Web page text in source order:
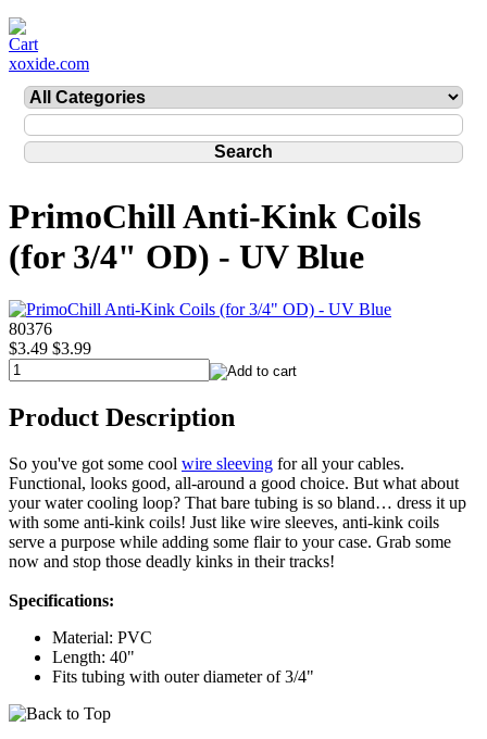
xoxide.com
PrimoChill Anti-Kink Coils
(for 3/4" OD) - UV Blue
80376
$3.49 $3.99
Product Description
So you've got some cool wire sleeving for all your cables.
Functional, looks good, all-around a good choice. But what about
your water cooling loop? That bare tubing is so bland… dress it up
with some anti-kink coils! Just like wire sleeves, anti-kink coils
serve a purpose while adding some flair to your case. Grab some
now and stop those deadly kinks in their tracks!
Specifications:
Material: PVC
Length: 40"
Fits tubing with outer diameter of 3/4"